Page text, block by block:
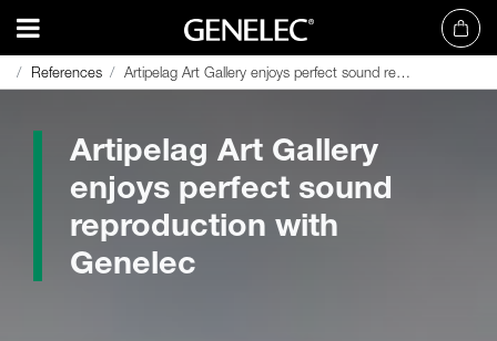
References Artipelag Art Gallery enjoys perfect sound reproduction with Genelec
References Artipelag Art Gallery enjoys perfect sound reproduction with Genelec
Artipelag Art Gallery
enjoys perfect sound
reproduction with
Genelec